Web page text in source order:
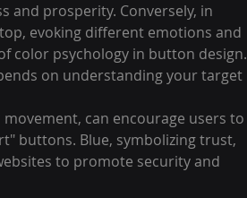
and prosperity. Conversely, in
evoking different emotions and
color psychology in button design.
on understanding your target
can encourage users to
buttons. Blue, symbolizing trust,
to promote security and